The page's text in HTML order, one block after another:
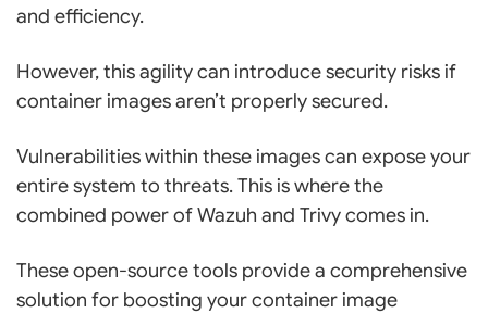
and efficiency.
However, this agility can introduce security risks if
container images aren’t properly secured.
Vulnerabilities within these images can expose your
entire system to threats. This is where the
combined power of Wazuh and Trivy comes in.
These open-source tools provide a comprehensive
solution for boosting your container image